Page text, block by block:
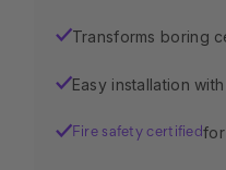
✓Transforms boring
✓Easy installation
✓ Fire safety certifiedfor